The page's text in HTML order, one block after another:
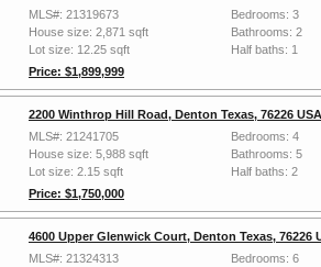
MLS#: 21319673
House size: 2,871 sqft
Lot size: 12.25 sqft
Price: $1,899,999
Bedrooms: 3
Bathrooms: 2
Half baths: 1
2200 Winthrop Hill Road, Denton Texas, 76226 USA
MLS#: 21241705
House size: 5,988 sqft
Lot size: 2.15 sqft
Price: $1,750,000
Bedrooms: 4
Bathrooms: 5
Half baths: 2
4600 Upper Glenwick Court, Denton Texas, 76226
MLS#: 21324313
Bedrooms: 6